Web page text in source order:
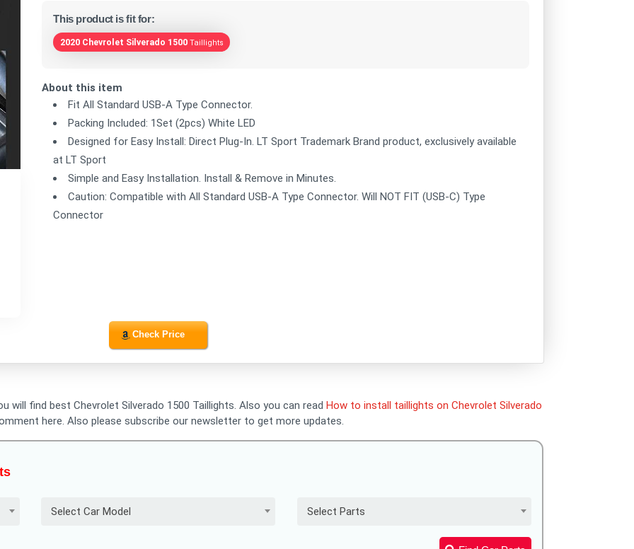
This product is fit for:
2020 Chevrolet Silverado 1500 Taillights
About this item
Fit All Standard USB-A Type Connector.
Packing Included: 1Set (2pcs) White LED
Designed for Easy Install: Direct Plug-In. LT Sport Trademark Brand product, exclusively available
at LT Sport
Simple and Easy Installation. Install & Remove in Minutes.
Caution: Compatible with All Standard USB-A Type Connector. Will NOT FIT (USB-C) Type
Connector
Check Price
will find best Chevrolet Silverado 1500 Taillights. Also you can read How to install taillights on Chevrolet Silverado
here. Also please subscribe our newsletter to get more updates.
Select Car Model Select Parts